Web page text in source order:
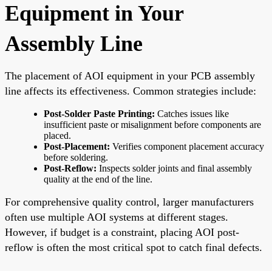
Equipment in Your
Assembly Line
The placement of AOI equipment in your PCB assembly
line affects its effectiveness. Common strategies include:
Post-Solder Paste Printing: Catches issues like
insufficient paste or misalignment before components are
placed.
Post-Placement: Verifies component placement accuracy
before soldering.
Post-Reflow: Inspects solder joints and final assembly
quality at the end of the line.
For comprehensive quality control, larger manufacturers
often use multiple AOI systems at different stages.
However, if budget is a constraint, placing AOI post-
reflow is often the most critical spot to catch final defects.